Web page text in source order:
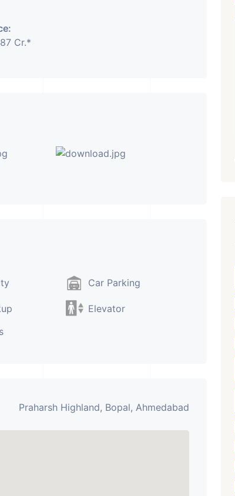
Cr.*
Car Parking
Elevator
Praharsh Highland, Bopal, Ahmedabad